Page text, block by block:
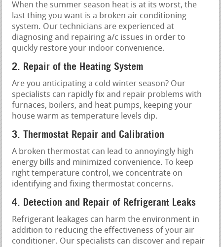
When the summer season heat is at its worst, the
last thing you want is a broken air conditioning
system. Our technicians are experienced at
diagnosing and repairing a/c issues in order to
quickly restore your indoor convenience.
2. Repair of the Heating System
Are you anticipating a cold winter season? Our
specialists can rapidly fix and repair problems with
furnaces, boilers, and heat pumps, keeping your
house warm as temperature levels dip.
3. Thermostat Repair and Calibration
A broken thermostat can lead to annoyingly high
energy bills and minimized convenience. To keep
right temperature control, we concentrate on
identifying and fixing thermostat concerns.
4. Detection and Repair of Refrigerant Leaks
Refrigerant leakages can harm the environment in
addition to reducing the effectiveness of your air
conditioner. Our specialists can discover and repair